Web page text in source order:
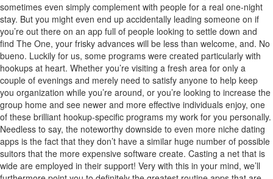
sometimes even simply complement with people for a real one-night
stay. But you might even end up accidentally leading someone on if
you’re out there on an app full of people looking to settle down and
find The One, your frisky advances will be less than welcome, and. No
bueno. Luckily for us, some programs were created particularly with
hookups at heart. Whether you’re visiting a fresh area for only a
couple of evenings and merely need to satisfy anyone to help keep
you organization while you’re around, or you’re looking to increase the
group home and see newer and more effective individuals enjoy, one
of these brilliant hookup-specific programs my work for you personally.
Needless to say, the noteworthy downside to even more niche dating
apps is the fact that they don’t have a similar huge number of possible
suitors that the more expensive software create. Casting a net that is
wide are employed in their support! Very with this in your mind, we’ll